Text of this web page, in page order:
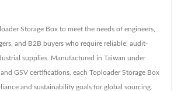
Storage Box to meet the needs of engineers,
and B2B buyers who require reliable, audit-
supplies. Manufactured in Taiwan under
and GSV certifications, each Toploader Storage Box
and sustainability goals for global sourcing.